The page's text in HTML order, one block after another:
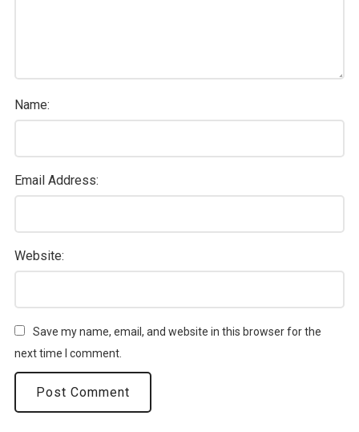
Name:
Email Address:
Website:
Save my name, email, and website in this browser for the
next time I comment.